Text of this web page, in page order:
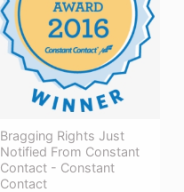
Bragging Rights Just
Notified From Constant
Contact - Constant
Contact